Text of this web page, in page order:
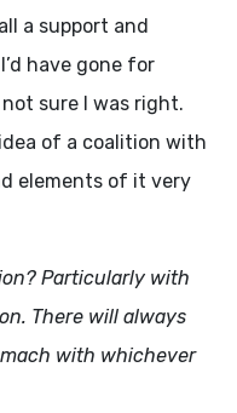
a support and
have gone for
sure I was right.
of a coalition with
elements of it very
Particularly with
There will always
with whichever